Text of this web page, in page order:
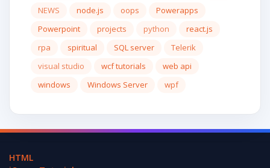
NEWS
node.js oops
Powerapps
Powerpoint
projects python
react.js
rpa
spiritual SQL server
Telerik
visual studio
wcf tutorials
web api
windows
Windows Server wpf
HTML